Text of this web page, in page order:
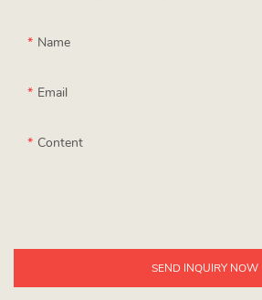
Name
Email
Content
SEND INQUIRY NOW